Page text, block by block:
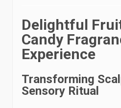
Delightful
Candy
Experience
Transforming
Sensory Ritual